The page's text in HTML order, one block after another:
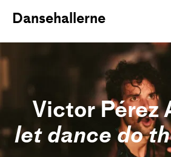
Dansehallerne
Victor Pérez
let dance do